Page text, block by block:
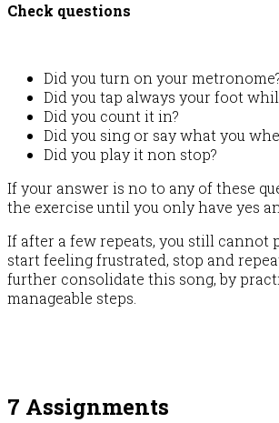
Check questions
Did you turn on your
Did you tap always your foot
Did you count it in?
Did you sing or say what you
Did you play it non stop?
If your answer is no to any of these
the exercise until you only have yes
If after a few repeats, you still cannot
start feeling frustrated, stop and
further consolidate this song, by
manageable steps.
7 Assignments